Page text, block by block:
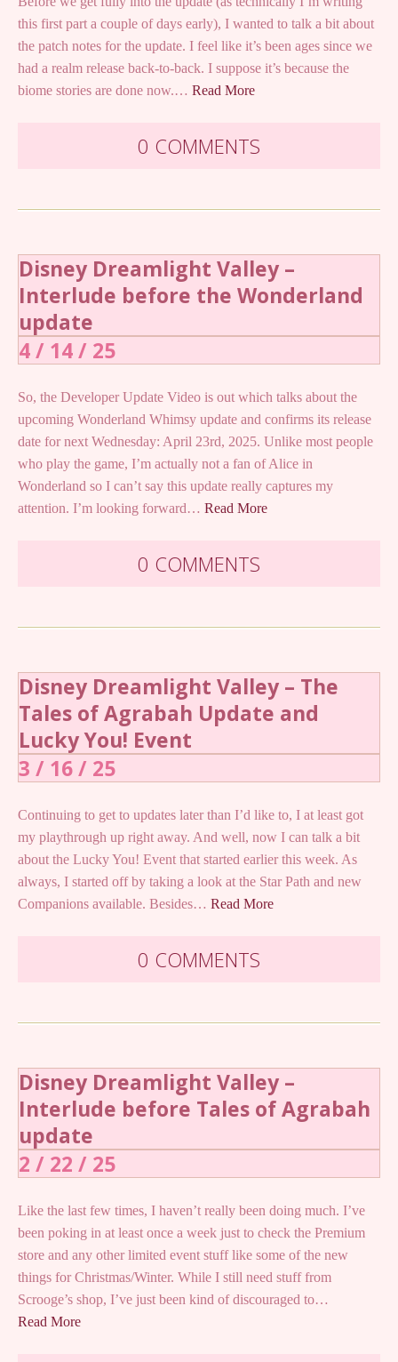
this first part a couple of days early), I wanted to talk a bit about
the patch notes for the update. I feel like it’s been ages since we
had a realm release back-to-back. I suppose it’s because the
biome stories are done now.… Read More
0 COMMENTS
Disney Dreamlight Valley –
Interlude before the Wonderland
update
4 / 14 / 25
So, the Developer Update Video is out which talks about the
upcoming Wonderland Whimsy update and confirms its release
date for next Wednesday: April 23rd, 2025. Unlike most people
who play the game, I’m actually not a fan of Alice in
Wonderland so I can’t say this update really captures my
attention. I’m looking forward… Read More
0 COMMENTS
Disney Dreamlight Valley – The
Tales of Agrabah Update and
Lucky You! Event
3 / 16 / 25
Continuing to get to updates later than I’d like to, I at least got
my playthrough up right away. And well, now I can talk a bit
about the Lucky You! Event that started earlier this week. As
always, I started off by taking a look at the Star Path and new
Companions available. Besides… Read More
0 COMMENTS
Disney Dreamlight Valley –
Interlude before Tales of Agrabah
update
2 / 22 / 25
Like the last few times, I haven’t really been doing much. I’ve
been poking in at least once a week just to check the Premium
store and any other limited event stuff like some of the new
things for Christmas/Winter. While I still need stuff from
Scrooge’s shop, I’ve just been kind of discouraged to…
Read More